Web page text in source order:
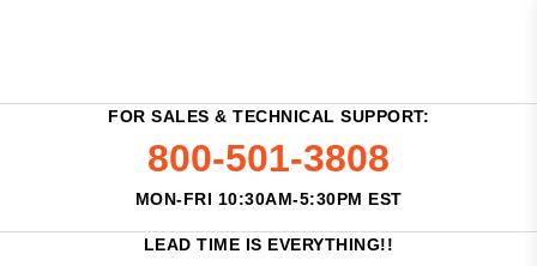
FOR SALES & TECHNICAL SUPPORT:
800-501-3808
MON-FRI 10:30AM-5:30PM EST
LEAD TIME IS EVERYTHING!!